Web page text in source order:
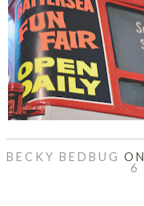
BECKY BEDBUGON
6